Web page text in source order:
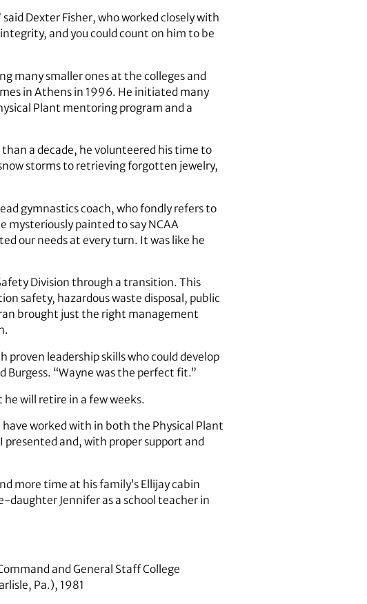
Dexter Fisher, who worked closely with
and you could count on him to be
many smaller ones at the colleges and
in Athens in 1996. He initiated many
Plant mentoring program and a
a decade, he volunteered his time to
storms to retrieving forgotten jewelry,
gymnastics coach, who fondly refers to
mysteriously painted to say NCAA
our needs at every turn. It was like he
Division through a transition. This
safety, hazardous waste disposal, public
brought just the right management
leadership skills who could develop
Burgess. “Wayne was the perfect fit.”
will retire in a few weeks.
worked with in both the Physical Plant
and, with proper support and
more time at his family’s Ellijay cabin
Jennifer as a school teacher in
and General Staff College
Pa.), 1981